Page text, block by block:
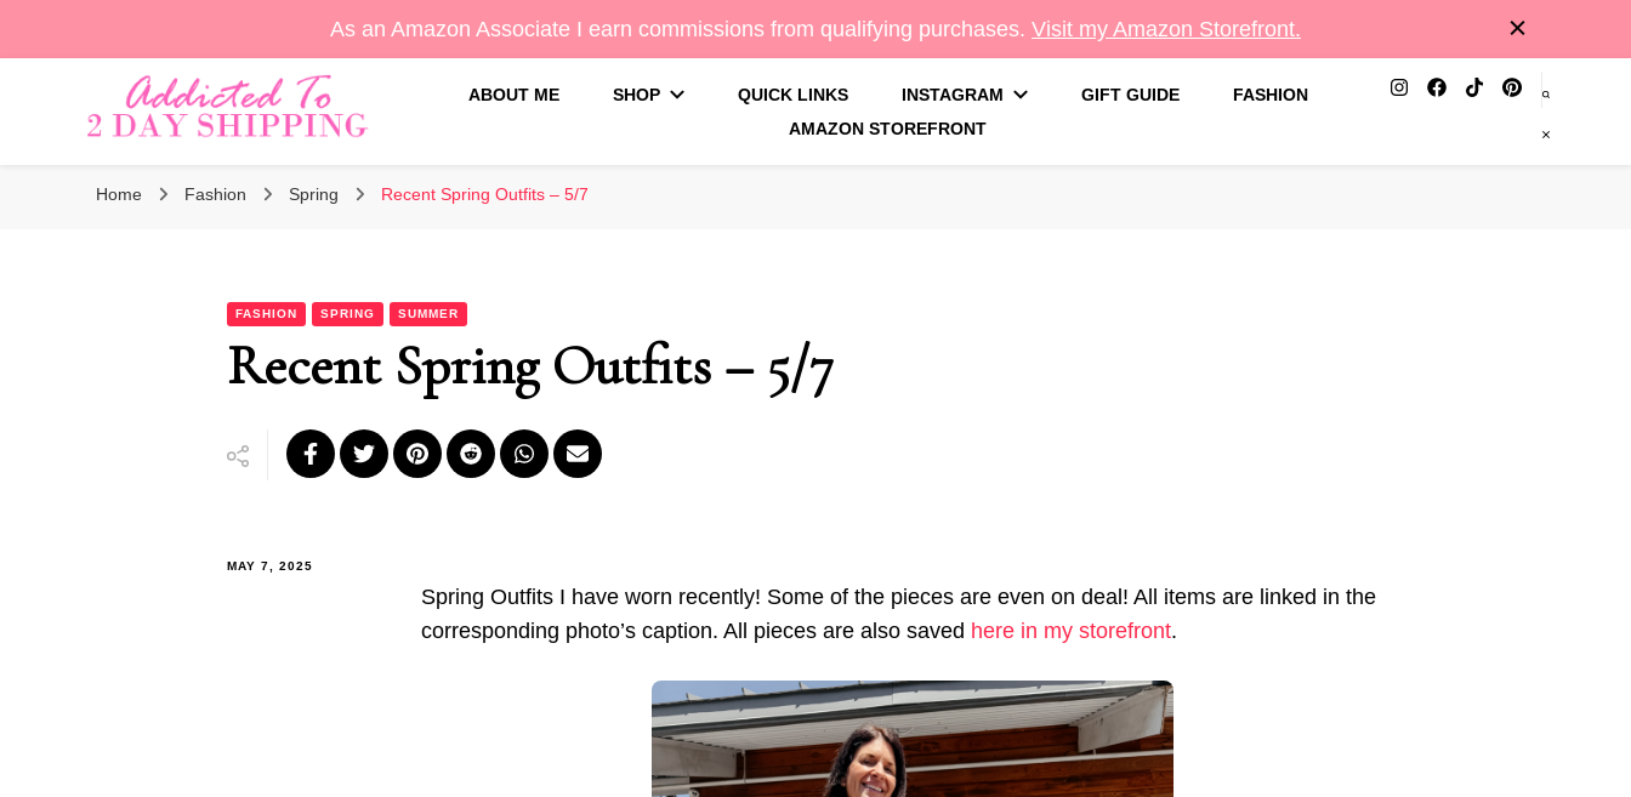
As an Amazon Associate I earn commissions from qualifying purchases. Visit my Amazon Storefront.
Addicted To 2 Day Shipping
ABOUT ME SHOP QUICK LINKS INSTAGRAM GIFT GUIDE
FASHION
AMAZON STOREFRONT
Home Fashion Spring Recent Spring Outfits – 5/7
FASHION SPRING SUMMER
Recent Spring Outfits – 5/7
MAY 7, 2025
Spring Outfits I have worn recently! Some of the pieces are even on deal! All items are linked in the
corresponding photo’s caption. All pieces are also saved here in my storefront.